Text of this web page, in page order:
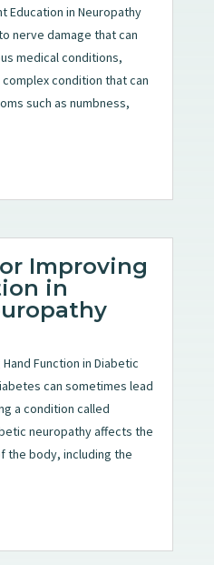
Education in Neuropathy
nerve damage that can
medical conditions,
condition that can
such as numbness,
Improving
in
Function in Diabetic
can sometimes lead
a condition called
neuropathy affects the
the body, including the